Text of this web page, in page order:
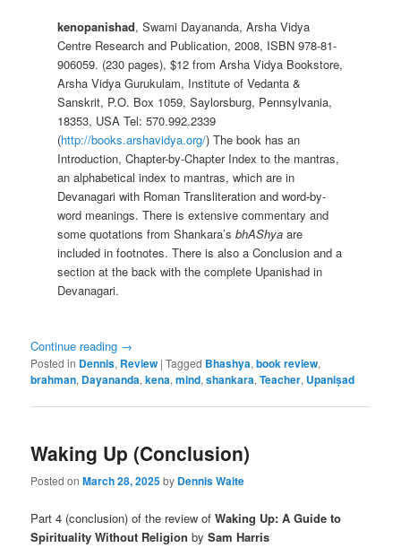
kenopanishad, Swami Dayananda, Arsha Vidya
Centre Research and Publication, 2008, ISBN 978-81-
906059. (230 pages), $12 from Arsha Vidya Bookstore,
Arsha Vidya Gurukulam, Institute of Vedanta &
Sanskrit, P.O. Box 1059, Saylorsburg, Pennsylvania,
18353, USA Tel: 570.992.2339
(http://books.arshavidya.org/) The book has an
Introduction, Chapter-by-Chapter Index to the mantras,
an alphabetical index to mantras, which are in
Devanagari with Roman Transliteration and word-by-
word meanings. There is extensive commentary and
some quotations from Shankara’sbhAShya are
included in footnotes. There is also a Conclusion and a
section at the back with the complete Upanishad in
Devanagari.
Continue reading →
Posted in Dennis, Review |Tagged Bhashya,book review,
brahman, Dayananda,kena,mind,shankara,Teacher, Upaniṣad
Waking Up (Conclusion)
Posted onMarch 28, 2025by Dennis Waite
Part 4 (conclusion) of the review ofWaking Up: A Guide to
Spirituality Without Religion bySam Harris